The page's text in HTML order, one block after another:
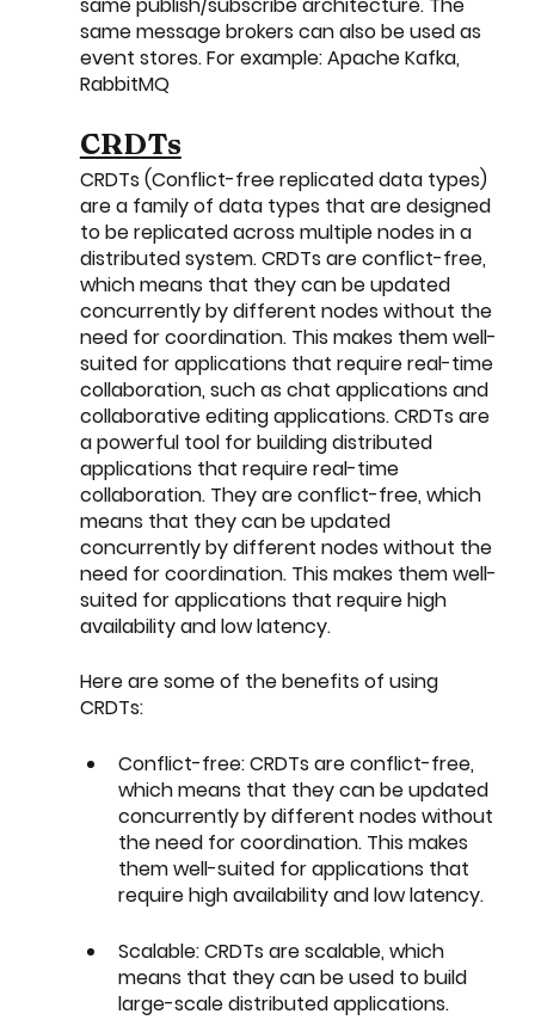
same publish/subscribe architecture. The
same message brokers can also be used as
event stores. For example: Apache Kafka,
RabbitMQ
CRDTs
CRDTs (Conflict-free replicated data types)
are a family of data types that are designed
to be replicated across multiple nodes in a
distributed system. CRDTs are conflict-free,
which means that they can be updated
concurrently by different nodes without the
need for coordination. This makes them well-
suited for applications that require real-time
collaboration, such as chat applications and
collaborative editing applications. CRDTs are
a powerful tool for building distributed
applications that require real-time
collaboration. They are conflict-free, which
means that they can be updated
concurrently by different nodes without the
need for coordination. This makes them well-
suited for applications that require high
availability and low latency.
Here are some of the benefits of using
CRDTs:
Conflict-free: CRDTs are conflict-free,
which means that they can be updated
concurrently by different nodes without
the need for coordination. This makes
them well-suited for applications that
require high availability and low latency.
Scalable: CRDTs are scalable, which
means that they can be used to build
large-scale distributed applications.